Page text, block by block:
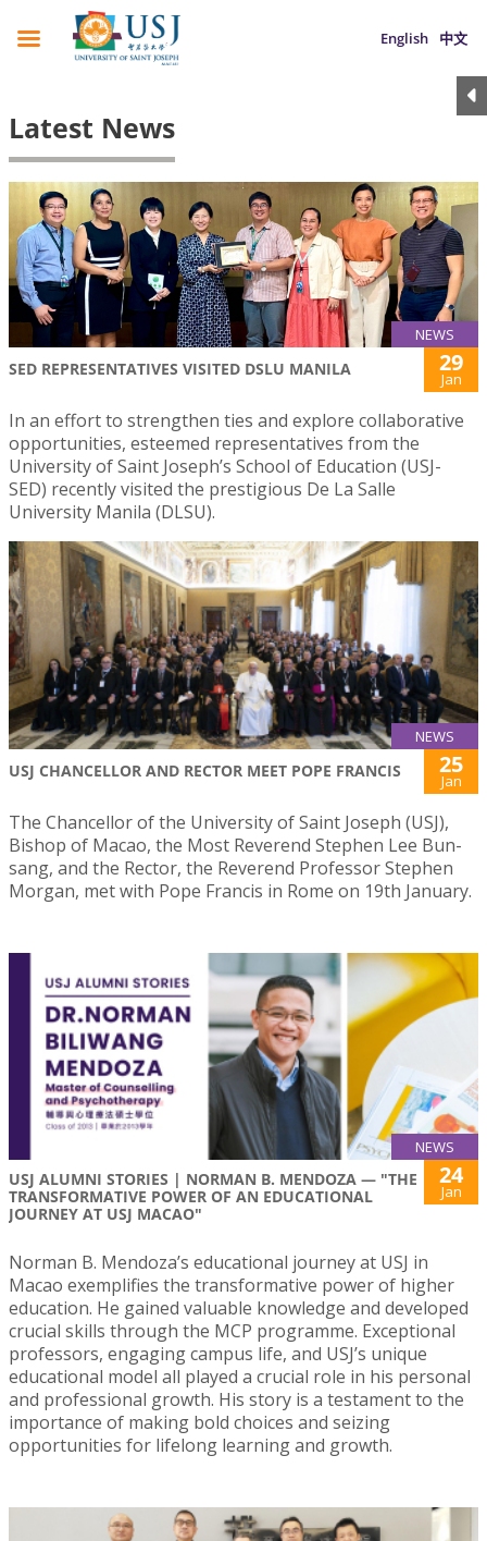
English 中文
Latest News
NEWS
SED REPRESENTATIVES VISITED DSLU MANILA 29
Jan
In an effort to strengthen ties and explore collaborative
opportunities, esteemed representatives from the
University of Saint Joseph’s School of Education (USJ-
SED) recently visited the prestigious De La Salle
University Manila (DLSU).
NEWS
USJ CHANCELLOR AND RECTOR MEET POPE FRANCIS 25
Jan
The Chancellor of the University of Saint Joseph (USJ),
Bishop of Macao, the Most Reverend Stephen Lee Bun-
sang, and the Rector, the Reverend Professor Stephen
Morgan, met with Pope Francis in Rome on 19th January.
NEWS
USJ ALUMNI STORIES | NORMAN B. MENDOZA — "THE
TRANSFORMATIVE POWER OF AN EDUCATIONAL
JOURNEY AT USJ MACAO"
24
Jan
Norman B. Mendoza’s educational journey at USJ in
Macao exemplifies the transformative power of higher
education. He gained valuable knowledge and developed
crucial skills through the MCP programme. Exceptional
professors, engaging campus life, and USJ’s unique
educational model all played a crucial role in his personal
and professional growth. His story is a testament to the
importance of making bold choices and seizing
opportunities for lifelong learning and growth.